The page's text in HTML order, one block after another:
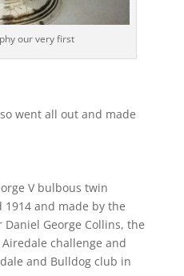
our very first
went all out and made
V bulbous twin
and made by the
George Collins, the
challenge and
and Bulldog club in